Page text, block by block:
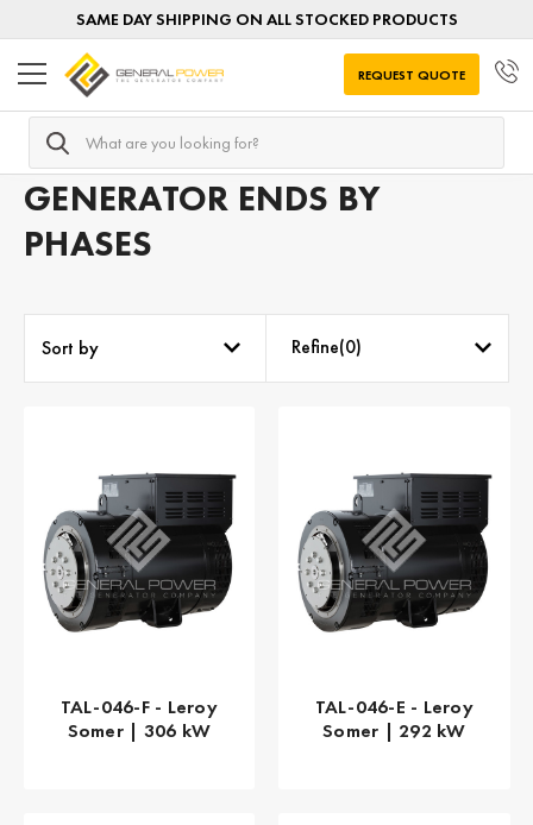
SAME DAY SHIPPING ON ALL STOCKED PRODUCTS
Search
REQUEST QUOTE
Home Generator Ends
GENERATOR ENDS BY
PHASES
Refine(0)
Sort by
TAL-046-F - Leroy
Somer | 306 kW
TAL-046-E - Leroy
Somer | 292 kW